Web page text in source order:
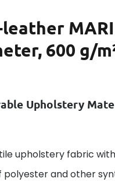
leather
600 g/
Upholstery
upholstery fabric with
polyester and other